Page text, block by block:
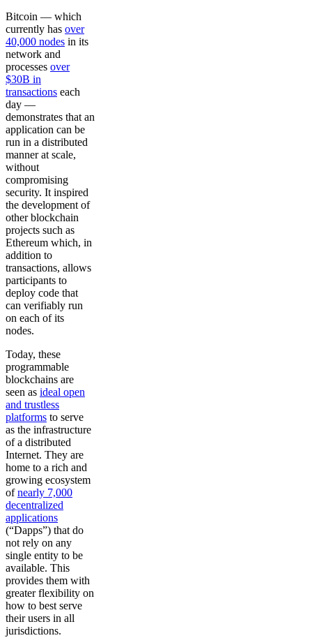
Bitcoin — which
currently has over
40,000 nodes in its
network and
processes over
$30B in
transactions each
day —
demonstrates that an
application can be
run in a distributed
manner at scale,
without
compromising
security. It inspired
the development of
other blockchain
projects such as
Ethereum which, in
addition to
transactions, allows
participants to
deploy code that
can verifiably run
on each of its
nodes.
Today, these
programmable
blockchains are
seen as ideal open
and trustless
platforms to serve
as the infrastructure
of a distributed
Internet. They are
home to a rich and
growing ecosystem
ofnearly 7,000
decentralized
applications
(“Dapps”) that do
not rely on any
single entity to be
available. This
provides them with
greater flexibility on
how to best serve
their users in all
jurisdictions.